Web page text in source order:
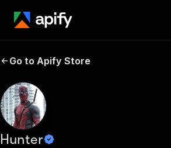
Go to Apify Store
Hunter